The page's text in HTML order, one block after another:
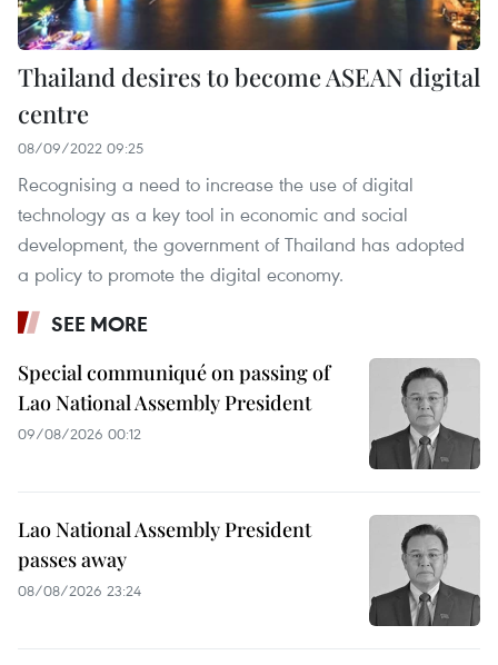
Thailand desires to become ASEAN digital
centre
08/09/2022 09:25
Recognising a need to increase the use of digital
technology as a key tool in economic and social
development, the government of Thailand has adopted
a policy to promote the digital economy.
SEE MORE
Special communiqué on passing of
Lao National Assembly President
09/08/2026 00:12
Lao National Assembly President
passes away
08/08/2026 23:24